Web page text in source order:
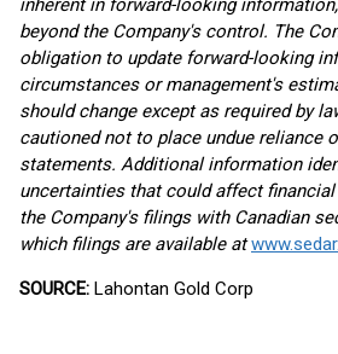
inherent in forward-looking
beyond the Company's control. The
obligation to update forward-looking
circumstances or management's
should change except as required by
cautioned not to place undue reliance
statements. Additional information
uncertainties that could affect
the Company's filings with Canadian
which filings are available at
SOURCE: Lahontan Gold Corp